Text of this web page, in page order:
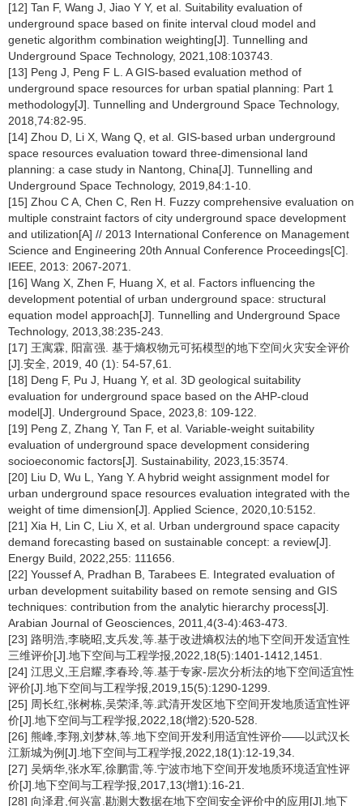
[12] Tan F, Wang J, Jiao Y Y, et al. Suitability evaluation of
underground space based on finite interval cloud model and
genetic algorithm combination weighting[J]. Tunnelling and
Underground Space Technology, 2021,108:103743.
[13] Peng J, Peng F L. A GIS-based evaluation method of
underground space resources for urban spatial planning: Part 1
methodology[J]. Tunnelling and Underground Space Technology,
2018,74:82-95.
[14] Zhou D, Li X, Wang Q, et al. GIS-based urban underground
space resources evaluation toward three-dimensional land
planning: a case study in Nantong, China[J]. Tunnelling and
Underground Space Technology, 2019,84:1-10.
[15] Zhou C A, Chen C, Ren H. Fuzzy comprehensive evaluation on
multiple constraint factors of city underground space development
and utilization[A] // 2013 International Conference on Management
Science and Engineering 20th Annual Conference Proceedings[C].
IEEE, 2013: 2067-2071.
[16] Wang X, Zhen F, Huang X, et al. Factors influencing the
development potential of urban underground space: structural
equation model approach[J]. Tunnelling and Underground Space
Technology, 2013,38:235-243.
[17] 王寓霖, 阳富强. 基于熵权物元可拓模型的地下空间火灾安全评价
[J].安全, 2019, 40 (1): 54-57,61.
[18] Deng F, Pu J, Huang Y, et al. 3D geological suitability
evaluation for underground space based on the AHP-cloud
model[J]. Underground Space, 2023,8: 109-122.
[19] Peng Z, Zhang Y, Tan F, et al. Variable-weight suitability
evaluation of underground space development considering
socioeconomic factors[J]. Sustainability, 2023,15:3574.
[20] Liu D, Wu L, Yang Y. A hybrid weight assignment model for
urban underground space resources evaluation integrated with the
weight of time dimension[J]. Applied Science, 2020,10:5152.
[21] Xia H, Lin C, Liu X, et al. Urban underground space capacity
demand forecasting based on sustainable concept: a review[J].
Energy Build, 2022,255: 111656.
[22] Youssef A, Pradhan B, Tarabees E. Integrated evaluation of
urban development suitability based on remote sensing and GIS
techniques: contribution from the analytic hierarchy process[J].
Arabian Journal of Geosciences, 2011,4(3-4):463-473.
[23] 路明浩,李晓昭,支兵发,等.基于改进熵权法的地下空间开发适宜性
三维评价[J].地下空间与工程学报,2022,18(5):1401-1412,1451.
[24] 江思义,王启耀,李春玲,等.基于专家-层次分析法的地下空间适宜性
评价[J].地下空间与工程学报,2019,15(5):1290-1299.
[25] 周长红,张树栋,吴荣泽,等.武清开发区地下空间开发地质适宜性评
价[J].地下空间与工程学报,2022,18(增2):520-528.
[26] 熊峰,李翔,刘梦林,等.地下空间开发利用适宜性评价——以武汉长
江新城为例[J].地下空间与工程学报,2022,18(1):12-19,34.
[27] 吴炳华,张水军,徐鹏雷,等.宁波市地下空间开发地质环境适宜性评
价[J].地下空间与工程学报,2017,13(增1):16-21.
[28] 向泽君,何兴富.勘测大数据在地下空间安全评价中的应用[J].地下